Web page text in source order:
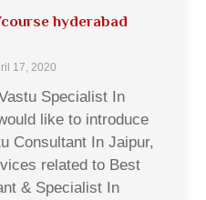
hyderabad
17, 2020
Specialist In
like to introduce
Consultant In Jaipur,
related to Best
& Specialist In